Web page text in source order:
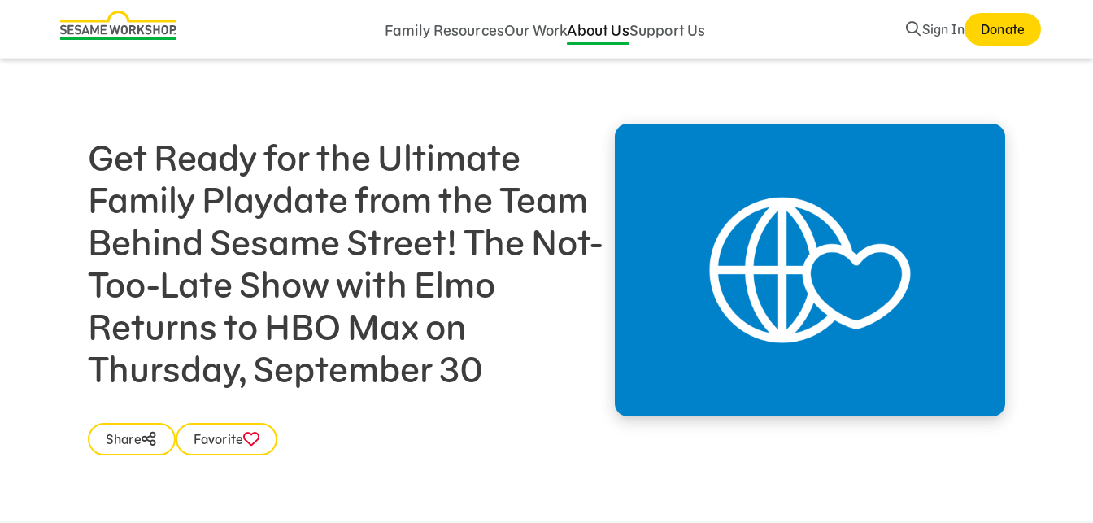
Family ResourcesOur WorkAbout UsSupport Us Search
Sign In Donate
Family Resources
Mission and History
Careers and Culture
Get Ready for the Ultimate
Family Playdate from the Team
Behind Sesame Street! The Not-
Too-Late Show with Elmo
Returns to HBO Max on
Thursday, September 30
Share Favorite